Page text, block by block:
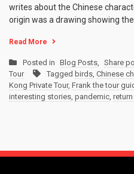
writes about the Chinese
origin was a drawing showing the
Read More
Posted in Blog Posts, Share
Tour
Tagged birds, Chinese
Kong Private Tour, Frank the tour
interesting stories, pandemic,